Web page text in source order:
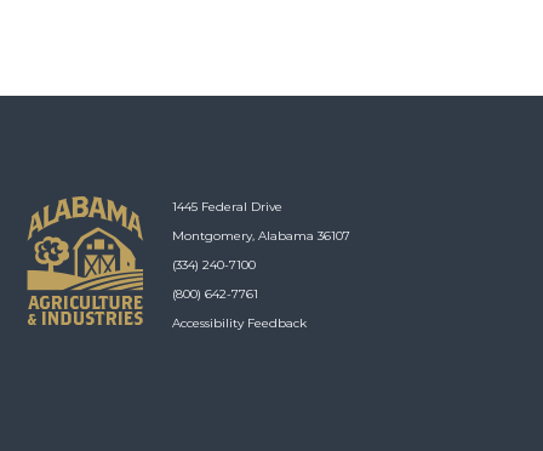
1445 Federal Drive
Montgomery, Alabama 36107
(334) 240-7100
(800) 642-7761
Accessibility Feedback